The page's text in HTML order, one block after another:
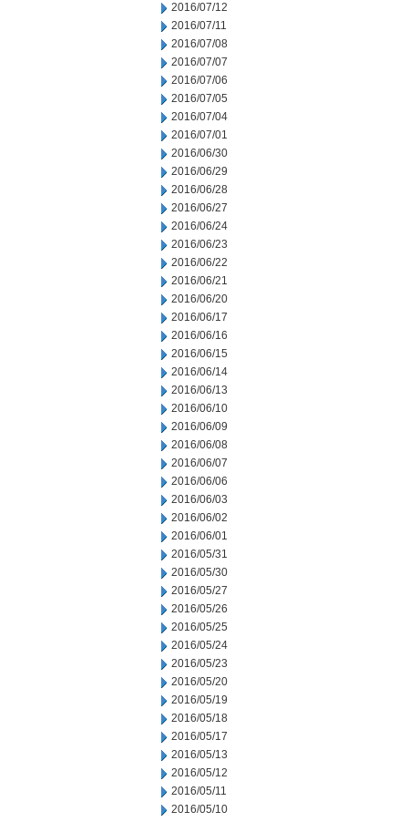
2016/07/12
2016/07/11
2016/07/08
2016/07/07
2016/07/06
2016/07/05
2016/07/04
2016/07/01
2016/06/30
2016/06/29
2016/06/28
2016/06/27
2016/06/24
2016/06/23
2016/06/22
2016/06/21
2016/06/20
2016/06/17
2016/06/16
2016/06/15
2016/06/14
2016/06/13
2016/06/10
2016/06/09
2016/06/08
2016/06/07
2016/06/06
2016/06/03
2016/06/02
2016/06/01
2016/05/31
2016/05/30
2016/05/27
2016/05/26
2016/05/25
2016/05/24
2016/05/23
2016/05/20
2016/05/19
2016/05/18
2016/05/17
2016/05/13
2016/05/12
2016/05/11
2016/05/10